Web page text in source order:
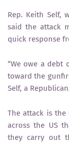
Rep. Keith Self,
said the attack
quick response
“We owe a debt
toward the
Self, a
The attack is
across the US
they carry out